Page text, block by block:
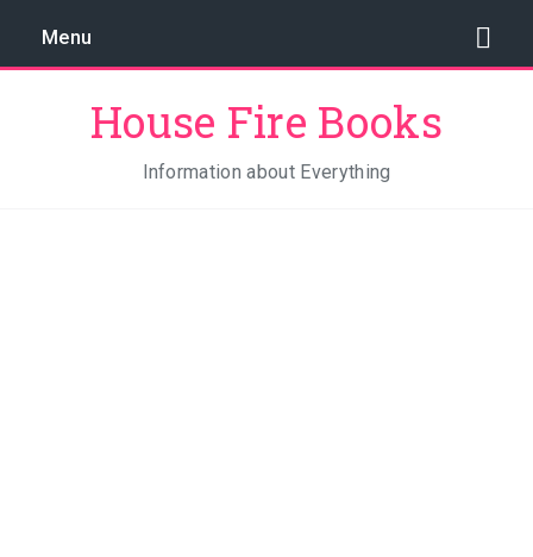
Menu
House Fire Books
Information about Everything